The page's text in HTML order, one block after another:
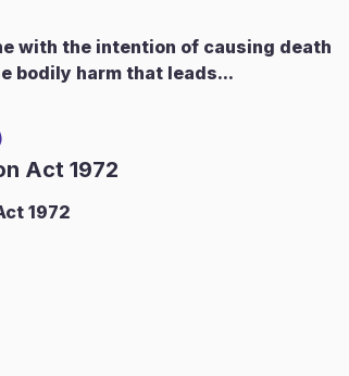
with the intention of causing death
bodily harm that leads...
Act 1972
1972